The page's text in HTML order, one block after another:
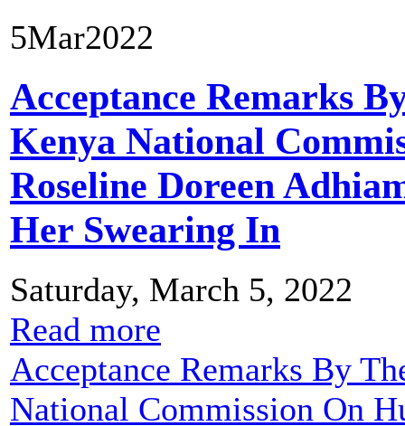
5Mar2022
Acceptance Remarks
Kenya National
Roseline Doreen
Her Swearing In
Saturday, March 5, 2022
Read more
Acceptance Remarks By
National Commission On